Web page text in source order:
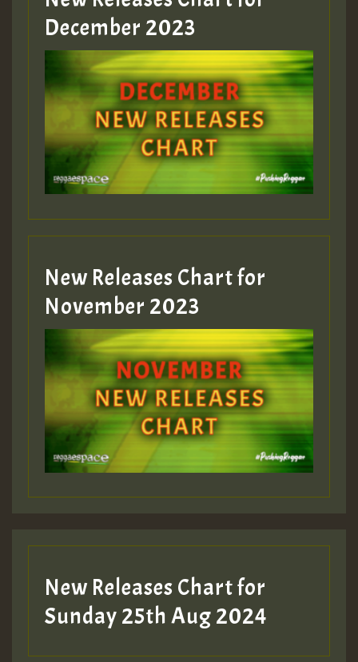
Guest_805
Guest_75
Guest_393
ZZZZZZZZZZZZZZZZZZZZ
Guest_393
Guest_197
Guest_197
ZZZZZZZZZZZZZZZZZZZZ
Guest_197
December 2023
New Releases Chart for
November 2023
New Releases Chart for
Sunday 25th Aug 2024